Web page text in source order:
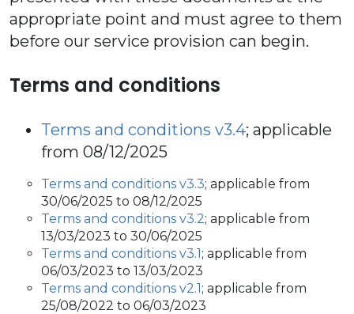
appropriate point and must agree to them
before our service provision can begin.
Terms and conditions
Terms and conditions v3.4; applicable
from 08/12/2025
Terms and conditions v3.3; applicable from
30/06/2025 to 08/12/2025
Terms and conditions v3.2; applicable from
13/03/2023 to 30/06/2025
Terms and conditions v3.1; applicable from
06/03/2023 to 13/03/2023
Terms and conditions v2.1; applicable from
25/08/2022 to 06/03/2023